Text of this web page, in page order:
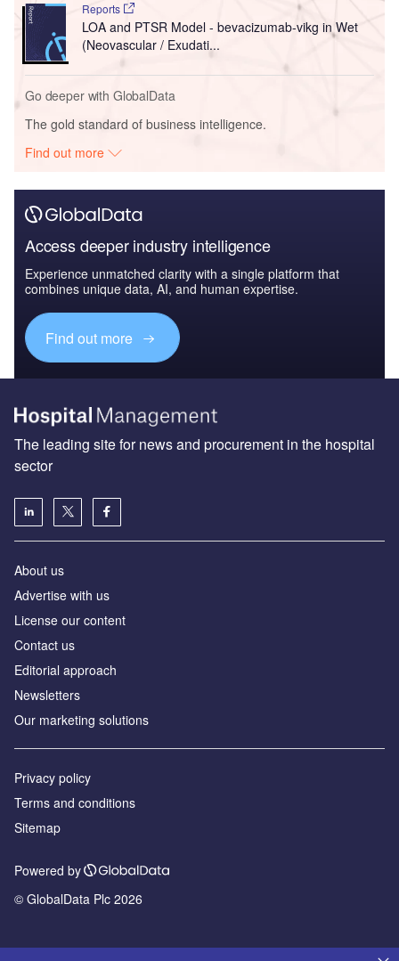
Reports
LOA and PTSR Model - bevacizumab-vikg in Wet
(Neovascular / Exudati...
Go deeper with GlobalData
The gold standard of business intelligence.
Find out more
Access deeper industry intelligence
Experience unmatched clarity with a single platform that
combines unique data, AI, and human expertise.
Find out more
The leading site for news and procurement in the hospital
sector
About us
Advertise with us
License our content
Contact us
Editorial approach
Newsletters
Our marketing solutions
Privacy policy
Terms and conditions
Sitemap
Powered by
© GlobalData Plc 2026